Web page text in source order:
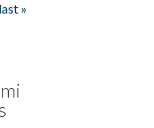
last »